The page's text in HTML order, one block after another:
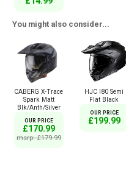
You might also consider...
CABERG X-Trace
Spark Matt
Blk/Anth/Silver
OUR PRICE
£170.99
msrp: £179.99
HJC I80 Semi
Flat Black
OUR PRICE
£199.99